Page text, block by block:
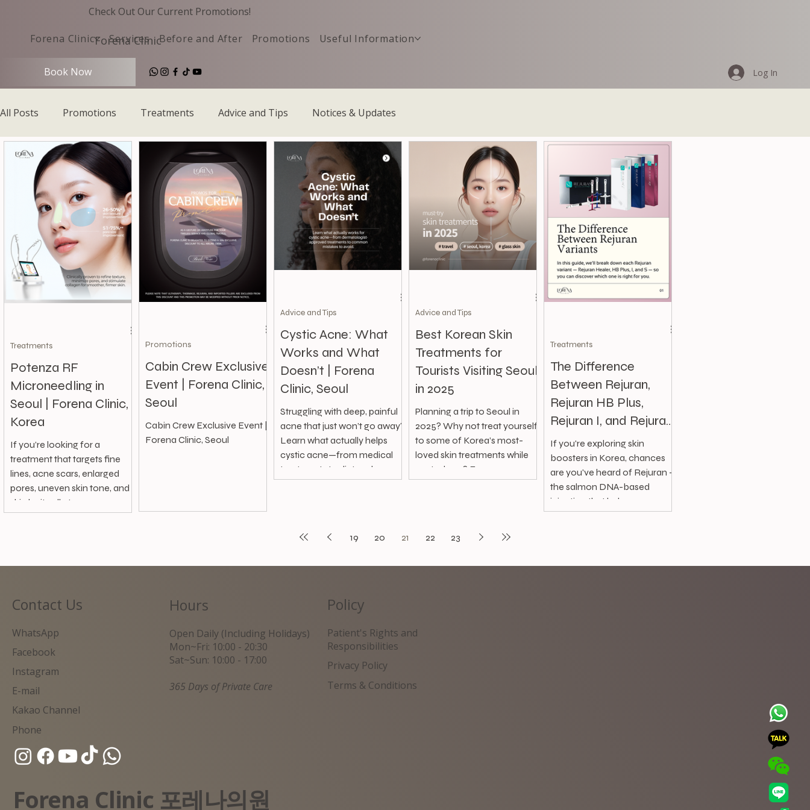
Check Out Our Current Promotions!
Forena Clinic Services Before and After Promotions Useful Information
Forena Clinic
Book Now Log In
All Posts Promotions Treatments Advice and Tips Notices & Updates
Potenza RF
Microneedling in
Seoul | Forena Clinic,
Korea
If you’re looking for a
treatment that targets fine
lines, acne scars, enlarged
pores, uneven skin tone, and
skin laxity all at once,...
Treatments
Cabin Crew Exclusive
Event | Forena Clinic,
Seoul
Cabin Crew Exclusive Event |
Forena Clinic, Seoul
Promotions
Cystic Acne: What
Works and What
Doesn’t | Forena
Clinic, Seoul
Struggling with deep, painful
acne that just won’t go away?
Learn what actually helps
cystic acne—from medical
treatments to diet and
skincare habits—and what to
Advice and Tips
Best Korean Skin
Treatments for
Tourists Visiting Seoul
in 2025
Planning a trip to Seoul in
2025? Why not treat yourself
to some of Korea’s most-
loved skin treatments while
you're here? From
affordable...
Advice and Tips
The Difference
Between Rejuran,
Rejuran HB Plus,
Rejuran I, and Rejuran
S | Forena Clinic,
Korea
If you're exploring skin
boosters in Korea, chances
are you've heard of Rejuran —
the salmon DNA-based
injection that helps
regenerate and...
Treatments
19 20 21 22 23
Forena Clinic 포레나의원
Contact Us
WhatsApp
Facebook
Instagram
E-mail
Kakao Channel
Phone
Hours
Open Daily (Including Holidays)
Mon~Fri: 10:00 - 20:30
Sat~Sun: 10:00 - 17:00
365 Days of Private Care
Policy
Patient's Rights and
Responsibilities
Privacy Policy
Terms & Conditions